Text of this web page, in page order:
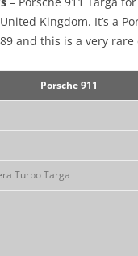
Kingdom. It’s a
and this is a very rare
Porsche 911
Turbo Targa